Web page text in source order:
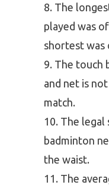
The
played was
shortest was
The touch
and net is
match.
The legal
badminton
the waist.
The